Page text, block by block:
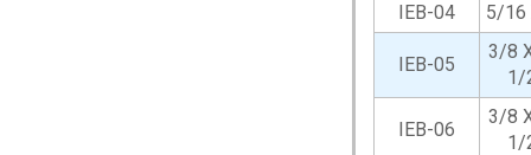
IEB-04 5/16
IEB-05
3/8
1/
IEB-06
3/8
1/